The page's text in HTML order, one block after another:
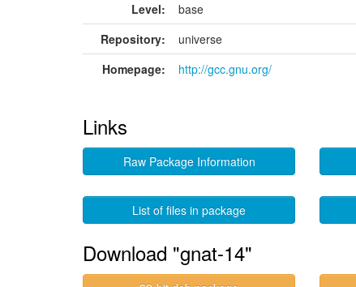
Level:
base
Repository:
universe
Homepage:
http://gcc.gnu.org/
Links
Raw Package Information
List of files in package
Download "gnat-14"